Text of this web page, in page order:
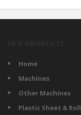
Home
Machines
Other Machines
Plastic Sheet & Roll